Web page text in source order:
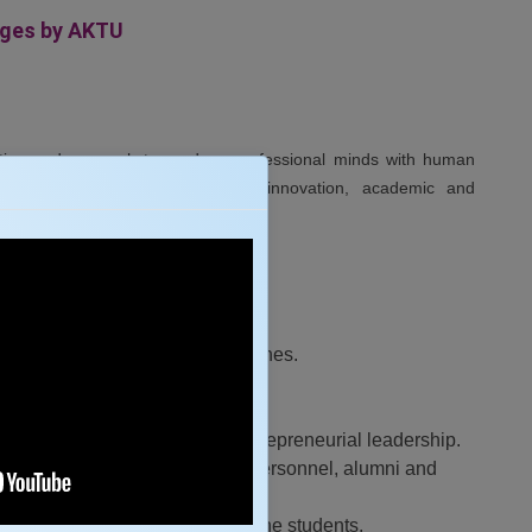
by AKTU
and research to produce professional minds with human
in industrial, scientific, innovation, academic and
teaching learning and researches.
industry and society.
innovation, team spirit and entrepreneurial leadership.
stakeholders with industry personnel, alumni and
personality development of the students.